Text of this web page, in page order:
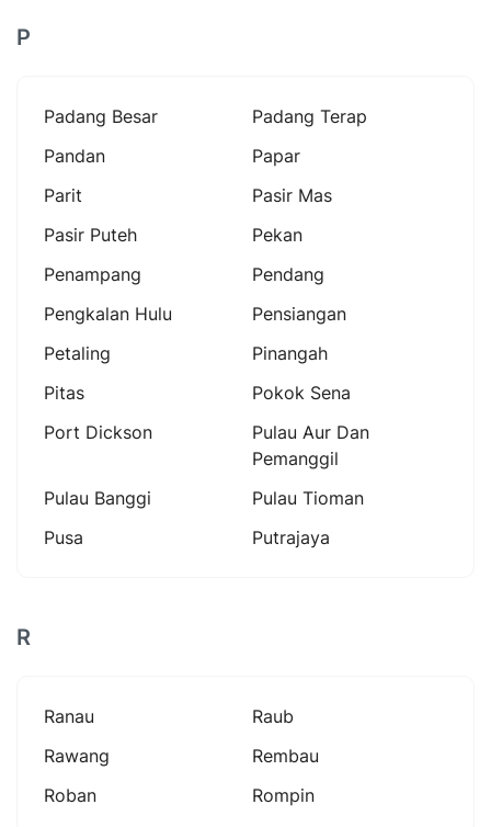
P
Padang Besar
Padang Terap
Pandan
Papar
Parit
Pasir Mas
Pasir Puteh
Pekan
Penampang
Pendang
Pengkalan Hulu
Pensiangan
Petaling
Pinangah
Pitas
Pokok Sena
Port Dickson
Pulau Aur Dan
Pemanggil
Pulau Banggi
Pulau Tioman
Pusa
Putrajaya
R
Ranau
Raub
Rawang
Rembau
Roban
Rompin